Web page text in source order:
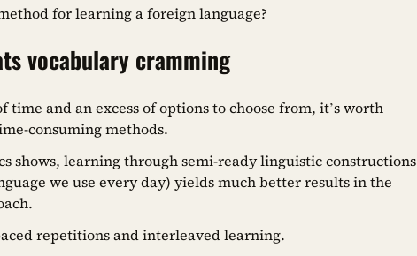
for learning a foreign language?
vocabulary cramming
and an excess of options to choose from, it’s worth
consuming methods.
shows, learning through semi-ready linguistic constructions
we use every day) yields much better results in the
repetitions and interleaved learning.